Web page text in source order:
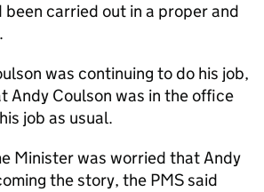
been carried out in a proper and
was continuing to do his job,
Andy Coulson was in the office
job as usual.
Minister was worried that Andy
the story, the PMS said